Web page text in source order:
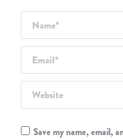
Name *
Email *
Website
Save my name, email,